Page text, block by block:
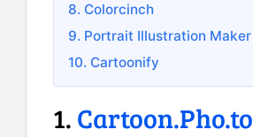
8. Colorcinch
9. Portrait Illustration Maker
10. Cartoonify
1. Cartoon.Pho.to